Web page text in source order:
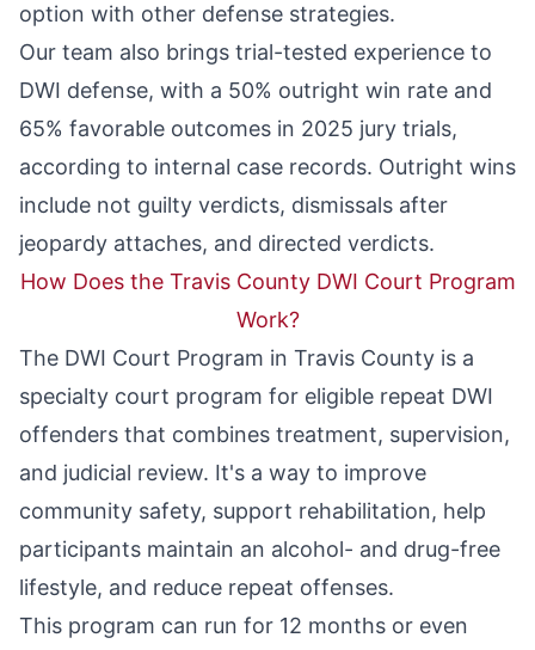
option with other defense strategies.
Our team also brings trial-tested experience to
DWI defense, with a 50% outright win rate and
65% favorable outcomes in 2025 jury trials,
according to internal case records. Outright wins
include not guilty verdicts, dismissals after
jeopardy attaches, and directed verdicts.
How Does the Travis County DWI Court Program
Work?
The DWI Court Program in Travis County is a
specialty court program for eligible repeat DWI
offenders that combines treatment, supervision,
and judicial review. It's a way to improve
community safety, support rehabilitation, help
participants maintain an alcohol- and drug-free
lifestyle, and reduce repeat offenses.
This program can run for 12 months or even